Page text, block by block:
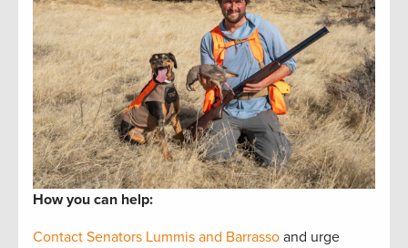
How you can help:
Contact Senators Lummis and Barrasso and urge